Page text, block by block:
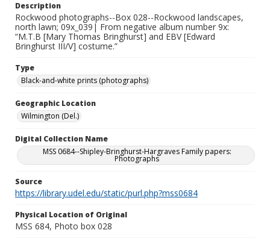
Description
Rockwood photographs--Box 028--Rockwood landscapes,
north lawn; 09x_039| From negative album number 9x:
“M.T.B [Mary Thomas Bringhurst] and EBV [Edward
Bringhurst III/V] costume.”
Type
Black-and-white prints (photographs)
Geographic Location
Wilmington (Del.)
Digital Collection Name
MSS 0684--Shipley-Bringhurst-Hargraves Family papers:
Photographs
Source
https://library.udel.edu/static/purl.php?mss0684
Physical Location of Original
MSS 684, Photo box 028